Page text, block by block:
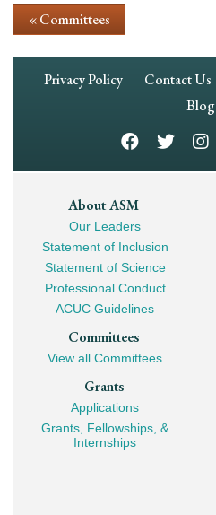
« Committees
Footer
Privacy Policy Contact Us
Blog
Footer
Mega
Navigation
About ASM
Our Leaders
Statement of Inclusion
Statement of Science
Professional Conduct
ACUC Guidelines
Committees
View all Committees
Grants
Applications
Grants, Fellowships, &
Internships